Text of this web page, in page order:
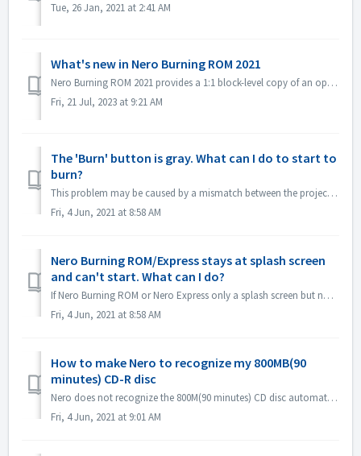
Tue, 26 Jan, 2021 at 2:41 AM
What's new in Nero Burning ROM 2021
Nero Burning ROM 2021 provides a 1:1 block-level copy of an optical evidence disc and get a confirmation that source and target are identical. 1. Select F...
Fri, 21 Jul, 2023 at 9:21 AM
The 'Burn' button is gray. What can I do to start to
burn?
This problem may be caused by a mismatch between the project file and your project type. Please try other project types to see if there is a consent problem...
Fri, 4 Jun, 2021 at 8:58 AM
Nero Burning ROM/Express stays at splash screen
and can't start. What can I do?
If Nero Burning ROM or Nero Express only a splash screen but no application window, please check if there is any disc drive not working on your computer. N...
Fri, 4 Jun, 2021 at 8:58 AM
How to make Nero to recognize my 800MB(90
minutes) CD-R disc
Nero does not recognize the 800M(90 minutes) CD disc automatically. It's still detected as 700M(80minutes) now. If you need to burn a full disk of ...
Fri, 4 Jun, 2021 at 9:01 AM